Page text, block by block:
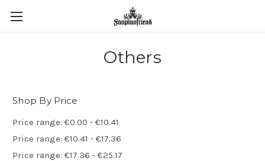
Others
Shop By Price
Price range: €0.00 - €10.41
Price range: €10.41 - €17.36
Price range: €17.36 - €25.17